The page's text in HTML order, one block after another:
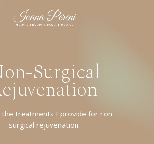
Surgical
the treatments I provide for non-
surgical rejuvenation.